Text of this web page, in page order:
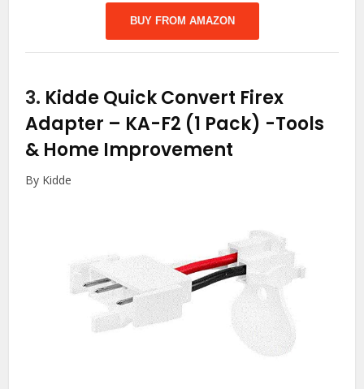
BUY FROM AMAZON
3. Kidde Quick Convert Firex
Adapter – KA-F2 (1 Pack) -Tools
& Home Improvement
By Kidde